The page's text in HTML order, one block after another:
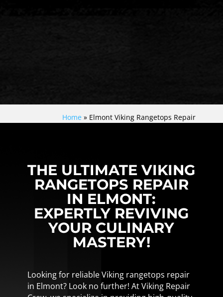
Home » Elmont Viking Rangetops Repair
THE ULTIMATE VIKING
RANGETOPS REPAIR
IN ELMONT:
EXPERTLY REVIVING
YOUR CULINARY
MASTERY!
Looking for reliable Viking rangetops repair
in Elmont? Look no further! At Viking Repair